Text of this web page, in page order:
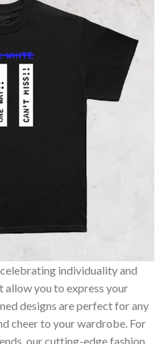
individuality and
allow you to express your
designs are perfect for any
cheer to your wardrobe. For
our cutting-edge fashion